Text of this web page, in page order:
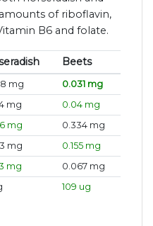
of riboflavin,
B6 and folate.
Beets
mg
0.031 mg
mg
0.04 mg
mg
0.334 mg
mg
0.155 mg
mg
0.067 mg
109 ug